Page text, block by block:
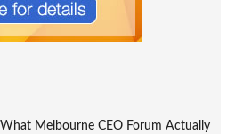
What Melbourne CEO Forum Actually